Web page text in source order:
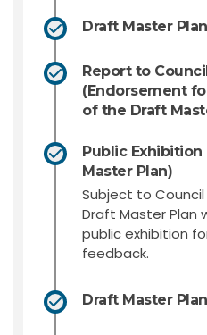
Draft Master
Report to
(Endorsement
of the Draft
Public
Master Plan)
Subject to
Draft Master Plan
public exhibition
feedback.
Draft Master